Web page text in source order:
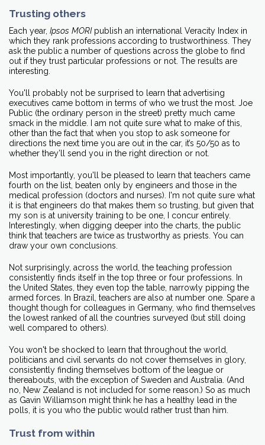
Trusting others
Each year, Ipsos MORIpublish an international Veracity Index in
which they rank professions according to trustworthiness. They
ask the public a number of questions across the globe to find
out if they trust particular professions or not. The results are
interesting.
You'll probably not be surprised to learn that advertising
executives came bottom in terms of who we trust the most. Joe
Public (the ordinary person in the street) pretty much came
smack in the middle. I am not quite sure what to make of this,
other than the fact that when you stop to ask someone for
directions the next time you are out in the car, it’s 50/50 as to
whether they’ll send you in the right direction or not.
Most importantly, you'll be pleased to learn that teachers came
fourth on the list, beaten only by engineers and those in the
medical profession (doctors and nurses). I'm not quite sure what
it is that engineers do that makes them so trusting, but given that
my son is at university training to be one, I concur entirely.
Interestingly, when digging deeper into the charts, the public
think that teachers are twice as trustworthy as priests. You can
draw your own conclusions.
Not surprisingly, across the world, the teaching profession
consistently finds itself in the top three or four professions. In
the United States, they even top the table, narrowly pipping the
armed forces. In Brazil, teachers are also at number one. Spare a
thought though for colleagues in Germany, who find themselves
the lowest ranked of all the countries surveyed (but still doing
well compared to others).
You won't be shocked to learn that throughout the world,
politicians and civil servants do not cover themselves in glory,
consistently finding themselves bottom of the league or
thereabouts, with the exception of Sweden and Australia. (And
no, New Zealand is not included for some reason.) So as much
as Gavin Williamson might think he has a healthy lead in the
polls, it is you who the public would rather trust than him.
Trust from within